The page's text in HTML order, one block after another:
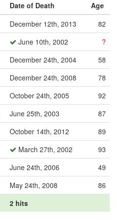
Date of Death
Age
December 12th, 2013
82
June 10th, 2002
?
December 24th, 2004
58
December 24th, 2008
78
October 24th, 2005
92
June 25th, 2003
87
October 14th, 2012
89
March 27th, 2002
93
June 24th, 2006
49
May 24th, 2008
86
2 hits